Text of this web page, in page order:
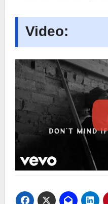
Video: